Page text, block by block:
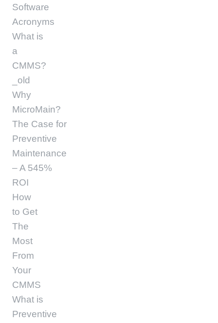
Software
Acronyms
What is
a
CMMS?
_old
Why
MicroMain?
The Case for
Preventive
Maintenance
– A 545%
ROI
How
to Get
The
Most
From
Your
CMMS
What is
Preventive